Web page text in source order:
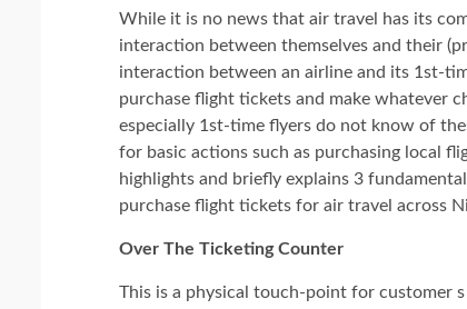
While it is no news that air travel has its
interaction between themselves and their
interaction between an airline and its 1st-
purchase flight tickets and make whatever
especially 1st-time flyers do not know of
for basic actions such as purchasing local
highlights and briefly explains 3
purchase flight tickets for air travel across
Over The Ticketing Counter
This is a physical touch-point for